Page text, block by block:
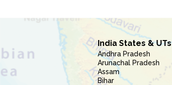
India States & UTs
Andhra Pradesh
Arunachal Pradesh
Assam
Bihar